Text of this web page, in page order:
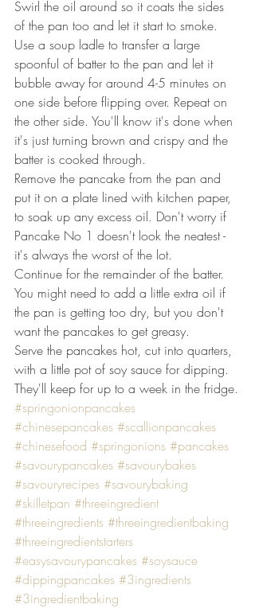
Swirl the oil around so it coats the sides
of the pan too and let it start to smoke.
Use a soup ladle to transfer a large
spoonful of batter to the pan and let it
bubble away for around 4-5 minutes on
one side before flipping over. Repeat on
the other side. You'll know it's done when
it's just turning brown and crispy and the
batter is cooked through.
Remove the pancake from the pan and
put it on a plate lined with kitchen paper,
to soak up any excess oil. Don't worry if
Pancake No 1 doesn't look the neatest -
it's always the worst of the lot.
Continue for the remainder of the batter.
You might need to add a little extra oil if
the pan is getting too dry, but you don't
want the pancakes to get greasy.
Serve the pancakes hot, cut into quarters,
with a little pot of soy sauce for dipping.
They'll keep for up to a week in the fridge.
#springonionpancakes
#chinesepancakes #scallionpancakes
#chinesefood #springonions #pancakes
#savourypancakes #savourybakes
#savouryrecipes #savourybaking
#skilletpan #threeingredient
#threeingredients #threeingredientbaking
#threeingredientstarters
#easysavourypancakes #soysauce
#dippingpancakes #3ingredients
#3ingredientbaking